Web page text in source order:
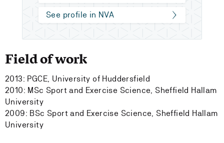
See profile in NVA
Field of work
2013: PGCE, University of Huddersfield
2010: MSc Sport and Exercise Science, Sheffield Hallam
University
2009: BSc Sport and Exercise Science, Sheffield Hallam
University